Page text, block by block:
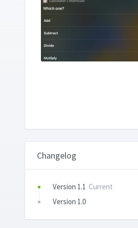
Changelog
Version 1.1 Current
Version 1.0